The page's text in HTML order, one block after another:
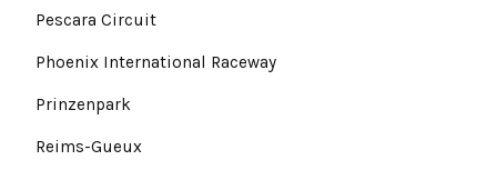
Pescara Circuit
Phoenix International Raceway
Prinzenpark
Reims-Gueux